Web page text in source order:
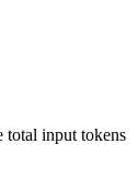
total input tokens